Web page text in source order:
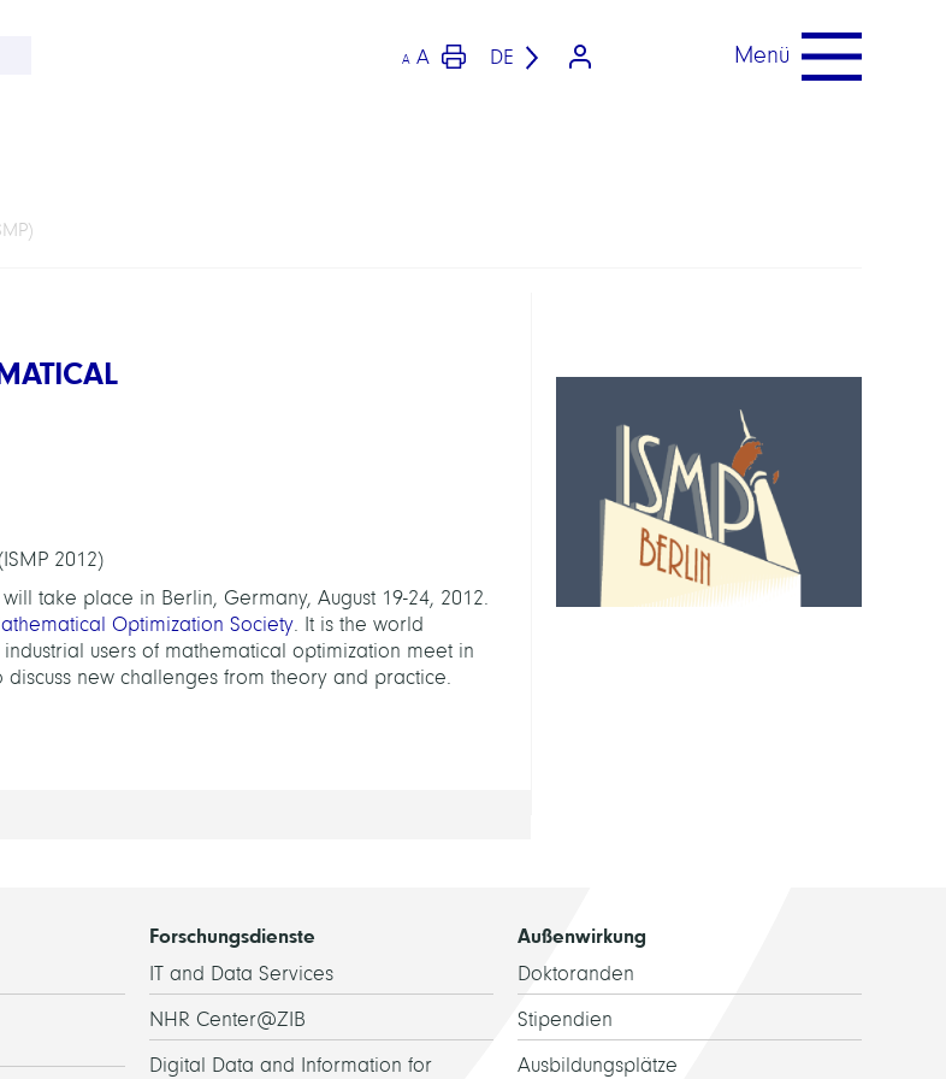
A A DE Menü
2012)
take place in Berlin, Germany, August 19-24, 2012.
Optimization Society. It is the world
users of mathematical optimization meet in
new challenges from theory and practice.
Forschungsdienste
IT and Data Services
NHR Center@ZIB
Digital Data and Information for
Außenwirkung
Doktoranden
Stipendien
Ausbildungsplätze